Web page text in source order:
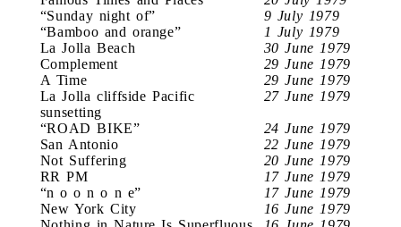
“Sunday night of”
9 July 1979
“Bamboo and orange”
1 July 1979
La Jolla Beach
30 June 1979
Complement
29 June 1979
A Time
29 June 1979
La Jolla cliffside Pacific
sunsetting
27 June 1979
“ROAD BIKE”
24 June 1979
San Antonio
22 June 1979
Not Suffering
20 June 1979
RR PM
17 June 1979
“n o o n o n e”
17 June 1979
New York City
16 June 1979